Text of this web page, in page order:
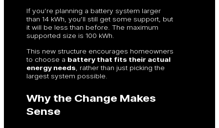
If you’re planning a battery system larger
than 14 kWh, you’ll still get some support, but
it will be less than before. The maximum
supported size is 100 kWh.
This new structure encourages homeowners
to choose a battery that fits their actual
energy needs , rather than just picking the
largest system possible.
Why the Change Makes
Sense